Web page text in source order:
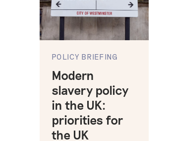
POLICY BRIEFING
Modern
slavery policy
in the UK:
priorities for
the UK